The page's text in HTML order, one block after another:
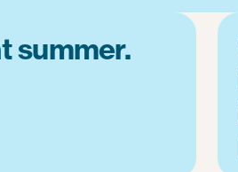
summer.